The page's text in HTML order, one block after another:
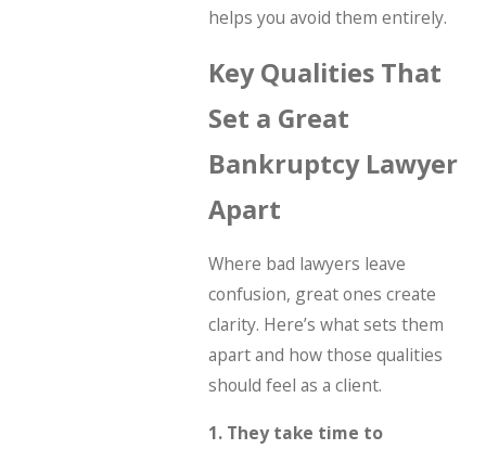
helps you avoid them entirely.
Key Qualities That
Set a Great
Bankruptcy Lawyer
Apart
Where bad lawyers leave
confusion, great ones create
clarity. Here’s what sets them
apart and how those qualities
should feel as a client.
1. They take time to